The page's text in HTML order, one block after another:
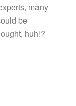
many
be
huh!?